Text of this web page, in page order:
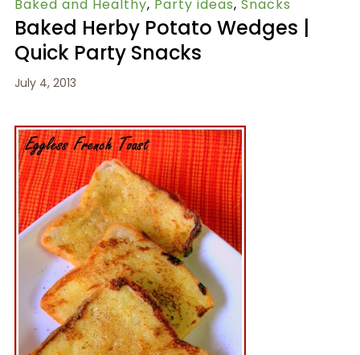
Baked and Healthy, Party ideas, Snacks
Baked Herby Potato Wedges |
Quick Party Snacks
July 4, 2013